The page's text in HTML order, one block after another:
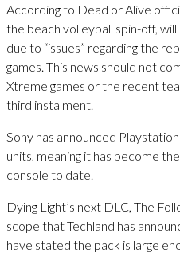
According to Dead or Alive
the beach volleyball spin-off,
due to “issues” regarding the
games. This news should not
Xtreme games or the recent
third instalment.
Sony has announced
units, meaning it has become
console to date.
Dying Light’s next DLC, The
scope that Techland has
have stated the pack is large